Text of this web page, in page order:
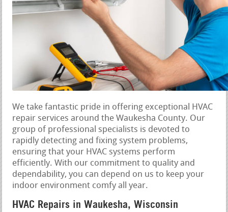
We take fantastic pride in offering exceptional HVAC
repair services around the Waukesha County. Our
group of professional specialists is devoted to
rapidly detecting and fixing system problems,
ensuring that your HVAC systems perform
efficiently. With our commitment to quality and
dependability, you can depend on us to keep your
indoor environment comfy all year.
HVAC Repairs in Waukesha, Wisconsin